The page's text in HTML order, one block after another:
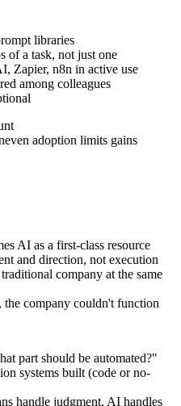
libraries
of a task, not just one
Zapier, n8n in active use
among colleagues
adoption limits gains
AI as a first-class resource
and direction, not execution
company at the same
company couldn't function
part should be automated?"
systems built (code or no-
handle judgment, AI handles